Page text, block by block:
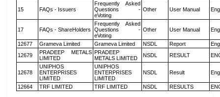
15 FAQs - Issuers
Frequently Asked
Questions -
eVoting
Other User Manual
17 FAQs - ShareHolders
Frequently Asked
Questions -
eVoting
Other User Manual
12677 Grameva Limited Grameva Limited NSDL Report
12679
PRADEEP METALS
LIMITED
PRADEEP
METALS LIMITED
NSDL RESULT
12678
UNIPHOS
ENTERPRISES
LIMITED
UNIPHOS
ENTERPRISES
LIMITED
NSDL Result
12664 TRF LIMITED TRF LIMITED NSDL RESULTS